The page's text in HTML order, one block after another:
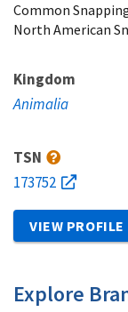
Common
North American
Kingdom
Animalia
TSN
173752
VIEW PROFILE
Explore